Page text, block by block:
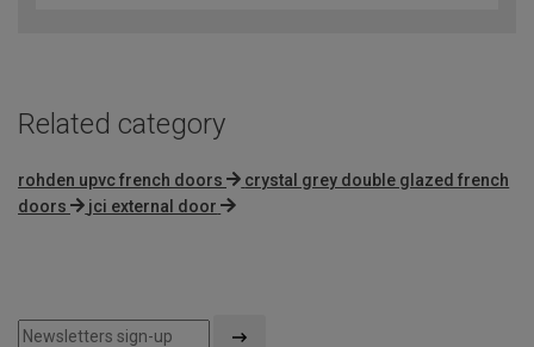
Related category
rohden upvc french doors
crystal grey double glazed french
doors
jci external door